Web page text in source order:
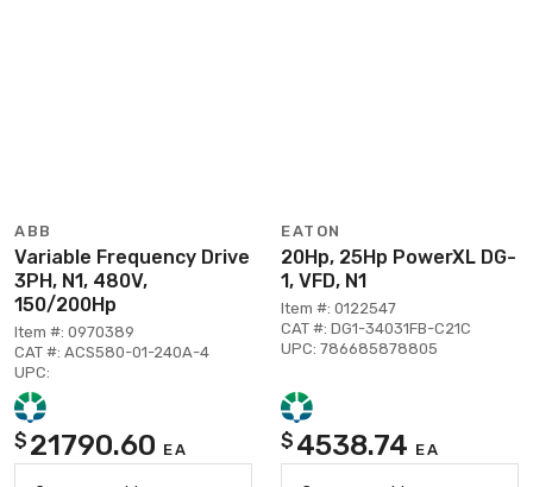
ABB
Variable Frequency Drive
3PH, N1, 480V,
150/200Hp
Item #: 0970389
CAT #: ACS580-01-240A-4
UPC:
$ 21790.60 EA
EATON
20Hp, 25Hp PowerXL DG-
1, VFD, N1
Item #: 0122547
CAT #: DG1-34031FB-C21C
UPC: 786685878805
$ 4538.74 EA